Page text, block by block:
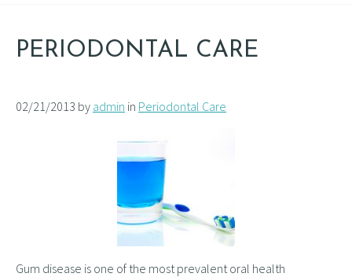
PERIODONTAL CARE
02/21/2013 by admin in Periodontal Care
Gum disease is one of the most prevalent oral health